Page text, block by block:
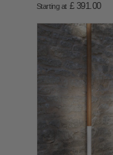
Starting at £ 391.00